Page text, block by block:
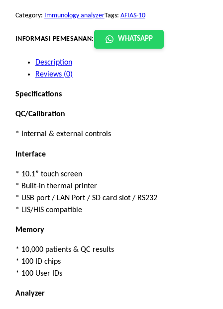
Category: Immunology analyzerTags: AFIAS-10
INFORMASI PEMESANAN: WHATSAPP
Description
Reviews (0)
Specifications
QC/Calibration
* Internal & external controls
Interface
* 10.1” touch screen
* Built-in thermal printer
* USB port / LAN Port / SD card slot / RS232
* LIS/HIS compatible
Memory
* 10,000 patients & QC results
* 100 ID chips
* 100 User IDs
Analyzer